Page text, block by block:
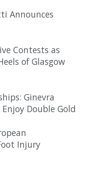
Announces
Contests as
of Glasgow
Ginevra
Double Gold
Injury